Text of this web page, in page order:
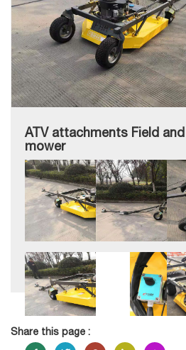
ATV attachments Field
mower
Share this page :